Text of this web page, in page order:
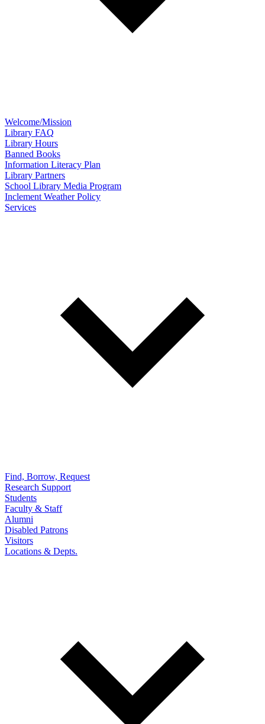
Welcome/Mission
Library FAQ
Library Hours
Banned Books
Information Literacy Plan
Library Partners
School Library Media Program
Inclement Weather Policy
Services
Find, Borrow, Request
Research Support
Students
Faculty & Staff
Alumni
Disabled Patrons
Visitors
Locations & Depts.